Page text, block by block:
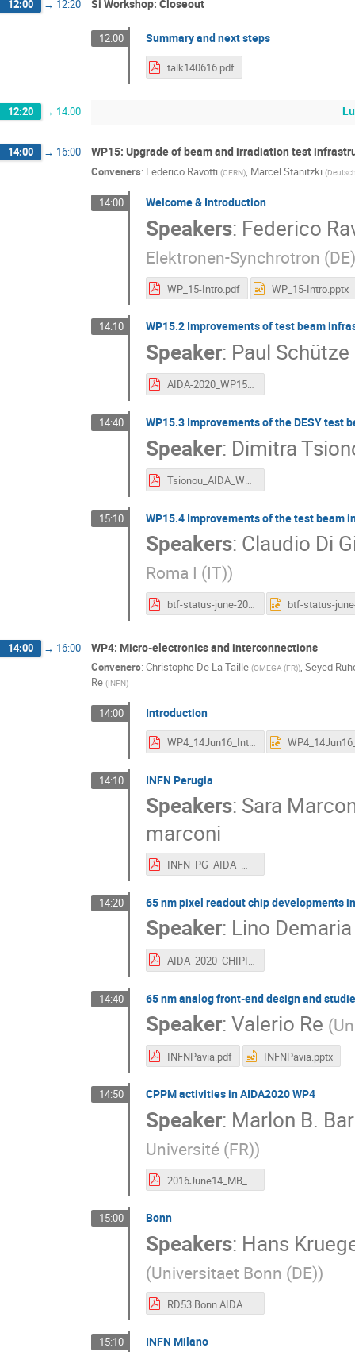
12:00 → 12:20 Si Workshop: Closeout
12:00 Summary and next steps
talk140616.pdf
12:20 → 14:00
14:00 → 16:00 WP15: Upgrade of beam and irradiation test
Conveners: Federico Ravotti (CERN), Marcel Stanitzki (
14:00 Welcome & Introduction
Speakers: Federico
Elektronen-Synchrotron (DE)
WP_15-Intro.pdf WP_15-Intro.pptx
14:10 WP15.2 Improvements of test beam
Speaker: Paul Schütze
AIDA-2020_WP152_PS.pdf
14:40 WP15.3 Improvements of the DESY test
Speaker: Dimitra
Tsionou_AIDA_WP15.3_140616.pdf
15:10 WP15.4 Improvements of the test beam
Speakers: Claudio Di
Roma I (IT))
btf-status-june-2016.pdf
14:00 → 16:00 WP4: Micro-electronics and interconnections
Conveners: Christophe De La Taille (OMEGA (FR)), Seyed
Re (INFN)
14:00 Introduction
WP4_14Jun16_Introduction.pdf
14:10 INFN Perugia
Speakers: Sara
marconi
INFN_PG_AIDA_meering_june2016.pdf
14:20 65 nm pixel readout chip developments
Speaker: Lino Demaria
AIDA_2020_CHIPIX65_INFN_lino.pdf
14:40 65 nm analog front-end design and
Speaker: Valerio Re (
INFNPavia.pdf INFNPavia.pptx
14:50 CPPM activities in AIDA2020 WP4
Speaker: Marlon B.
Université (FR))
2016June14_MB_CPPM_WP4.pdf
15:00 Bonn
Speakers: Hans
(Universitaet Bonn (DE))
15:10 INFN Milano